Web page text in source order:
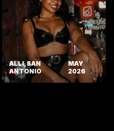
ALLI, SAN
ANTONIO
MAY
2026